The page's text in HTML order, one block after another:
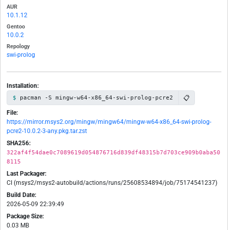
AUR
10.1.12
Gentoo
10.0.2
Repology
swi-prolog
Installation:
pacman -S mingw-w64-x86_64-swi-prolog-pcre2 📋
File:
https://mirror.msys2.org/mingw/mingw64/mingw-w64-x86_64-swi-prolog-
pcre2-10.0.2-3-any.pkg.tar.zst
SHA256:
322af4f54dae0c7089619d054876716d839df48315b7d703ce909b0aba50
8115
Last Packager:
CI (msys2/msys2-autobuild/actions/runs/25608534894/job/75174541237)
Build Date:
2026-05-09 22:39:49
Package Size:
0.03 MB